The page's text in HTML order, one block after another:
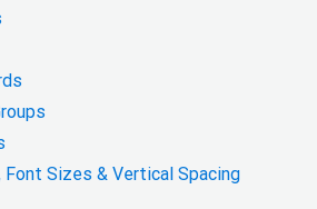
Font Sizes & Vertical Spacing